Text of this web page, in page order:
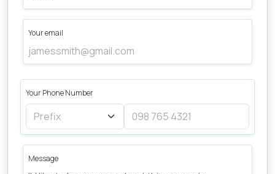
Your email
Your Phone Number
Message